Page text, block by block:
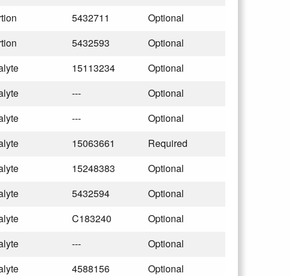
5432711
Optional
5432593
Optional
15113234
Optional
---
Optional
---
Optional
15063661
Required
15248383
Optional
5432594
Optional
C183240
Optional
---
Optional
4588156
Optional